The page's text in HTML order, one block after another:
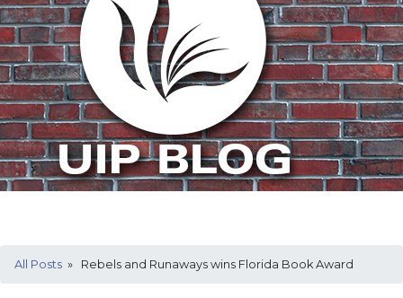
All Posts » Rebels and Runaways wins Florida Book Award